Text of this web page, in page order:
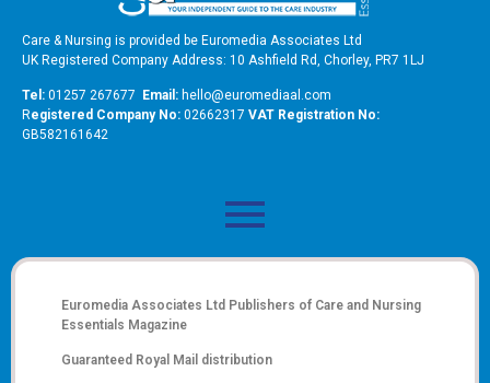
Care & Nursing is provided be Euromedia Associates Ltd
UK Registered Company Address: 10 Ashfield Rd, Chorley, PR7 1LJ
Tel: 01257 267677 Email: hello@euromediaal.com
Registered Company No: 02662317 VAT Registration No:
GB582161642
Euromedia Associates Ltd Publishers of Care and Nursing
Essentials Magazine
Guaranteed Royal Mail distribution